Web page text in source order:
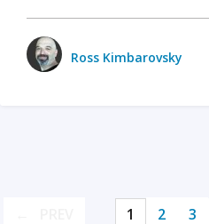
Ross Kimbarovsky
1 2 3